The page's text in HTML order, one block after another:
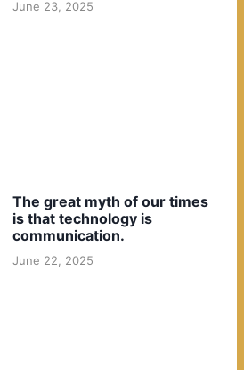
June 23, 2025
The great myth of our times
is that technology is
communication.
June 22, 2025